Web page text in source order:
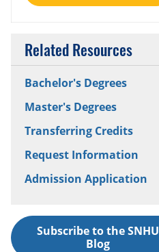
Related Resources
Bachelor's Degrees
Master's Degrees
Transferring Credits
Request Information
Admission Application
Subscribe to the SNHU
Blog